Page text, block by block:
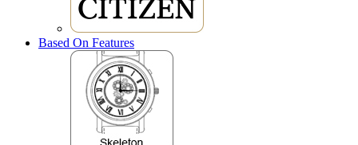
Based On Features